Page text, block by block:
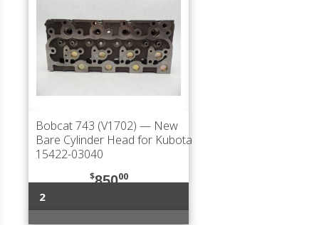
Bobcat 743 (V1702) — New
Bare Cylinder Head for Kubota
15422-03040
$85000
2